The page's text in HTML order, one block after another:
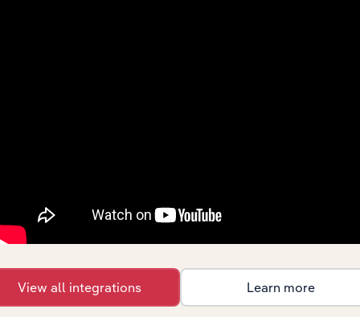
View all integrations Learn more